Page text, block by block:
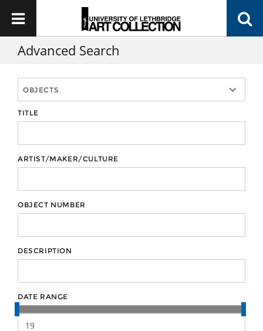
Advanced Search
TITLE
ARTIST/MAKER/CULTURE
OBJECT NUMBER
DESCRIPTION
DATE RANGE